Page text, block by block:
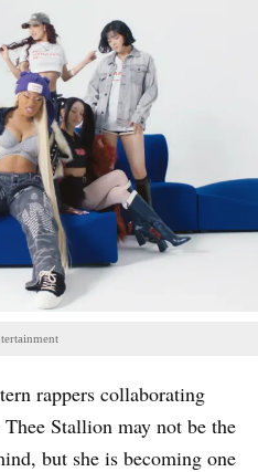
rappers collaborating
Stallion may not be the
but she is becoming one